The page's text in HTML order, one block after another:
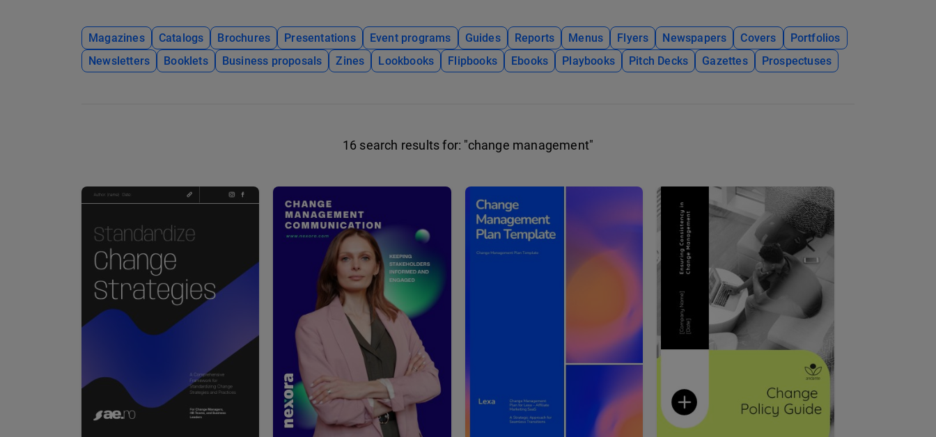
Magazines Catalogs Brochures Presentations Event programs Guides Reports Menus Flyers Newspapers Covers
Portfolios
Newsletters
Booklets Business proposals Zines Lookbooks Flipbooks Ebooks Playbooks Pitch Decks Gazettes Prospectuses
16 search results for: "change management"